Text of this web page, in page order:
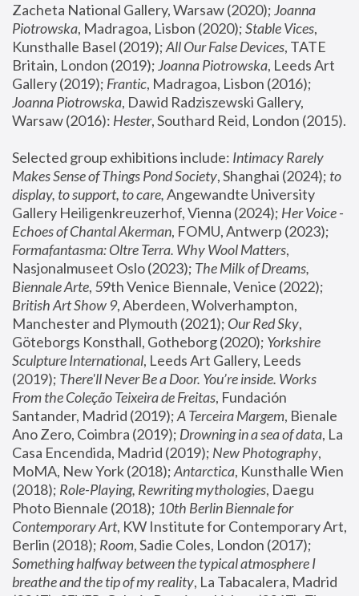
Zacheta National Gallery, Warsaw (2020); Joanna
Piotrowska, Madragoa, Lisbon (2020); Stable Vices,
Kunsthalle Basel (2019); All Our False Devices, TATE
Britain, London (2019); Joanna Piotrowska, Leeds Art
Gallery (2019); Frantic, Madragoa, Lisbon (2016);
Joanna Piotrowska, Dawid Radziszewski Gallery,
Warsaw (2016): Hester
Selected group exhibitions include: Intimacy Rarely
Makes Sense of Things Pond Society, Shanghai (2024); to
display, to support, to care, Angewandte University
Gallery Heiligenkreuzerhof, Vienna (2024); Her Voice -
Echoes of Chantal Akerman
Formafantasma: Oltre Terra. Why Wool Matters,
Nasjonalmuseet Oslo (2023); The Milk of Dreams,
Biennale Arte
British Art Show 9, Aberdeen, Wolverhampton,
Manchester and Plymouth (2021); Our Red Sky,
Göteborgs Konsthall, Gotheborg (2020); Yorkshire
Sculpture International, Leeds Art Gallery, Leeds
(2019); There'll Never Be a Door. You’re inside. Works
From the Coleção Teixeira de Freitas, Fundación
Santander, Madrid (2019); A Terceira Margem, Bienale
Ano Zero, Coimbra (2019); Drowning in a sea of data, La
Casa Encendida, Madrid (2019); New Photography,
MoMA, New York (2018); Antarctica, Kunsthalle Wien
(2018); Role-Playing, Rewriting mythologies, Daegu
Photo Biennale (2018); 10th Berlin Biennale for
Contemporary Art, KW Institute for Contemporary Art,
Berlin (2018); Room
Something halfway between the typical atmosphere I
breathe and the tip of my reality, La Tabacalera, Madrid